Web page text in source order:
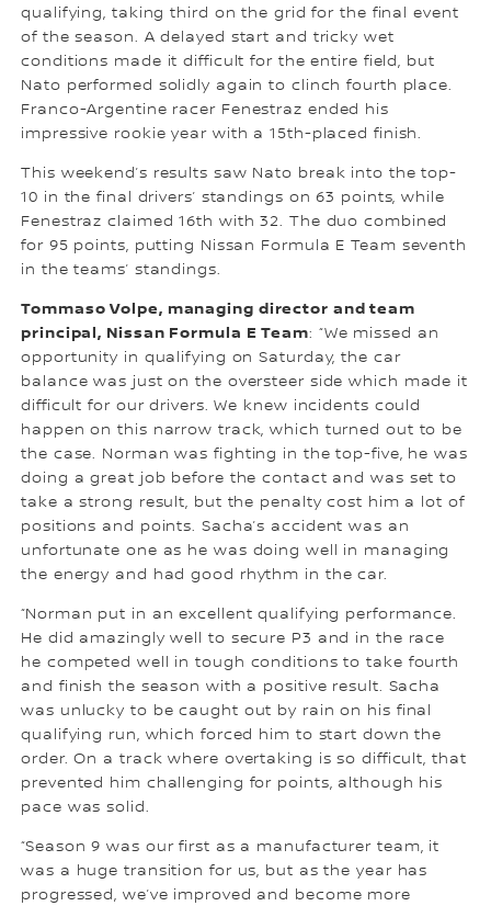
qualifying, taking third on the grid for the final event
of the season. A delayed start and tricky wet
conditions made it difficult for the entire field, but
Nato performed solidly again to clinch fourth place.
Franco-Argentine racer Fenestraz ended his
impressive rookie year with a 15th-placed finish.
This weekend’s results saw Nato break into the top-
10 in the final drivers’ standings on 63 points, while
Fenestraz claimed 16th with 32. The duo combined
for 95 points, putting Nissan Formula E Team seventh
in the teams’ standings.
Tommaso Volpe, managing director and team
principal, Nissan Formula E Team: “We missed an
opportunity in qualifying on Saturday, the car
balance was just on the oversteer side which made it
difficult for our drivers. We knew incidents could
happen on this narrow track, which turned out to be
the case. Norman was fighting in the top-five, he was
doing a great job before the contact and was set to
take a strong result, but the penalty cost him a lot of
positions and points. Sacha’s accident was an
unfortunate one as he was doing well in managing
the energy and had good rhythm in the car.
“Norman put in an excellent qualifying performance.
He did amazingly well to secure P3 and in the race
he competed well in tough conditions to take fourth
and finish the season with a positive result. Sacha
was unlucky to be caught out by rain on his final
qualifying run, which forced him to start down the
order. On a track where overtaking is so difficult, that
prevented him challenging for points, although his
pace was solid.
“Season 9 was our first as a manufacturer team, it
was a huge transition for us, but as the year has
progressed, we’ve improved and become more